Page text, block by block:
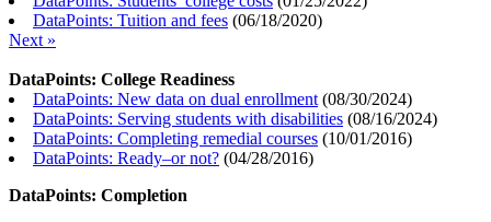
DataPoints: Tuition and fees (06/18/2020)
Next »
DataPoints: College Readiness
DataPoints: New data on dual enrollment (08/30/2024)
DataPoints: Serving students with disabilities (08/16/2024)
DataPoints: Completing remedial courses (10/01/2016)
DataPoints: Ready–or not? (04/28/2016)
DataPoints: Completion